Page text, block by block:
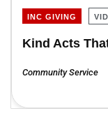
INC GIVING
Kind Acts
Community Service